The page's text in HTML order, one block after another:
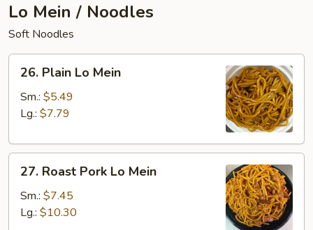
Lo Mein / Noodles
Soft Noodles
Plain
Lo
Mein
26. Plain Lo Mein
Sm.: $5.49
Lg.: $7.79
Roast
Pork
27. Roast Pork Lo Mein
Sm.: $7.45
Lg.: $10.30